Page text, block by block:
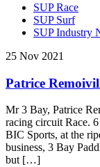
SUP Race
SUP Surf
SUP Industry
25 Nov 2021
Patrice
Mr 3 Bay, Patrice
racing circuit Race.
BIC Sports, at the
business, 3 Bay
but […]